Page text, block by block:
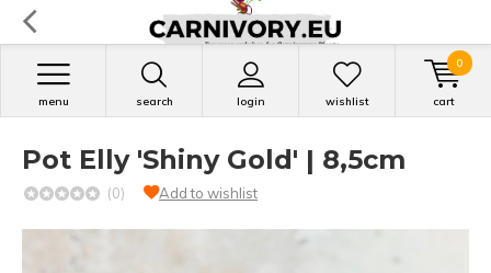
search login
menu wishlist cart
0
Pot Elly 'Shiny Gold' | 8,5cm
(0) Add to wishlist